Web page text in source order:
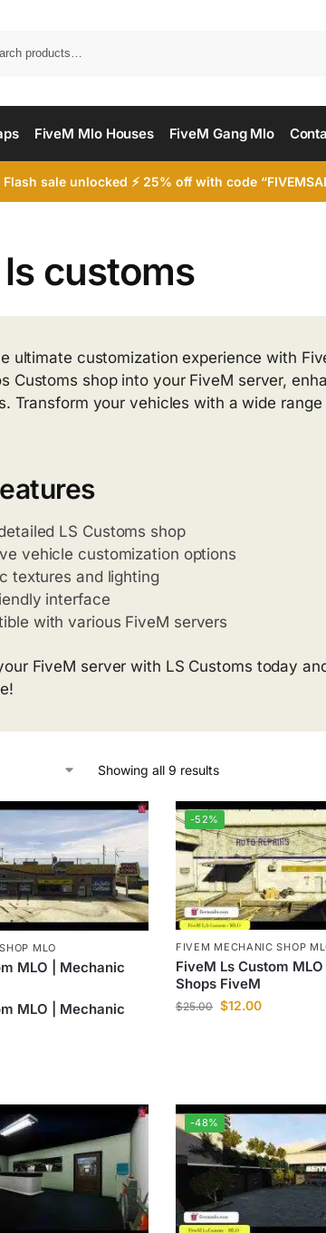
FiveM Mlo Houses FiveM Gang Mlo
Flash sale unlocked ⚡ 25% off with code
customs
ultimate customization experience with
Customs shop into your FiveM server,
Transform your vehicles with a wide
LS Customs shop
vehicle customization options
textures and lighting
interface
with various FiveM servers
FiveM server with LS Customs today
Showing all 9 results
MLO
MLO | Mechanic
MLO | Mechanic
-52%
FIVEM MECHANIC SHOP
FiveM Ls Custom
Shops FiveM
$25.00 $12.00
-48%